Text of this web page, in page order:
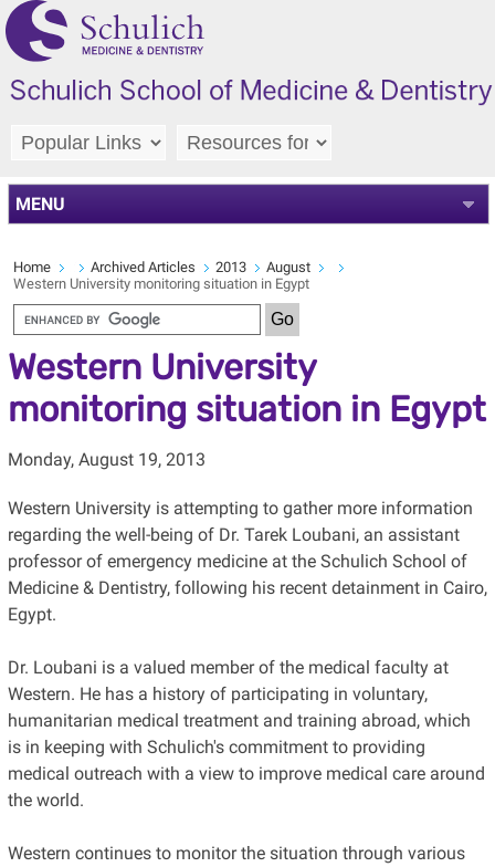
MENU
Home Archived Articles 2013
August
Western University monitoring situation in Egypt
Western University
monitoring situation in Egypt
Monday, August 19, 2013
Western University is attempting to gather more information
regarding the well-being of Dr. Tarek Loubani, an assistant
professor of emergency medicine at the Schulich School of
Medicine & Dentistry, following his recent detainment in Cairo,
Egypt.
Dr. Loubani is a valued member of the medical faculty at
Western. He has a history of participating in voluntary,
humanitarian medical treatment and training abroad, which
is in keeping with Schulich's commitment to providing
medical outreach with a view to improve medical care around
the world.
Western continues to monitor the situation through various